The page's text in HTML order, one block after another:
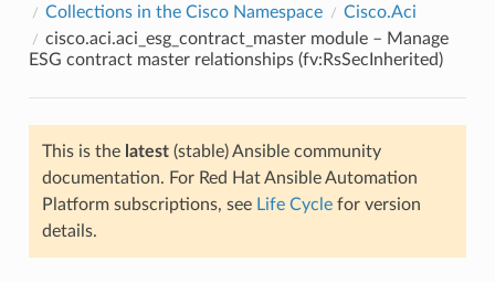
Collections in the Cisco Namespace
Cisco.Aci
cisco.aci.aci_esg_contract_master module – Manage
ESG contract master relationships (fv:RsSecInherited)
This is the latest(stable) Ansible community
documentation. For Red Hat Ansible Automation
Platform subscriptions, see Life Cyclefor version
details.